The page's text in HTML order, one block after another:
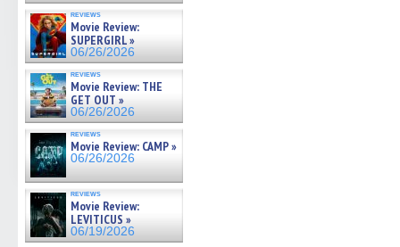
reviews
Movie Review:
SUPERGIRL »
06/26/2026
reviews
Movie Review: THE
GET OUT »
06/26/2026
reviews
Movie Review: CAMP »
06/26/2026
reviews
Movie Review:
LEVITICUS »
06/19/2026